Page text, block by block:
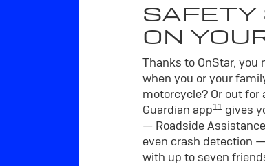
SAFETY
ON
Thanks to OnStar, you
when you or your
motorcycle? Or out for
Guardian app11gives
— Roadside
even crash detection
with up to seven